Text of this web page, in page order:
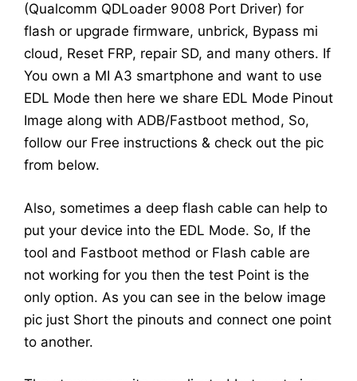
(Qualcomm QDLoader 9008 Port Driver) for
flash or upgrade firmware, unbrick, Bypass mi
cloud, Reset FRP, repair SD, and many others. If
You own a MI A3 smartphone and want to use
EDL Mode then here we share EDL Mode Pinout
Image along with ADB/Fastboot method, So,
follow our Free instructions & check out the pic
from below.
Also, sometimes a deep flash cable can help to
put your device into the EDL Mode. So, If the
tool and Fastboot method or Flash cable are
not working for you then the test Point is the
only option. As you can see in the below image
pic just Short the pinouts and connect one point
to another.